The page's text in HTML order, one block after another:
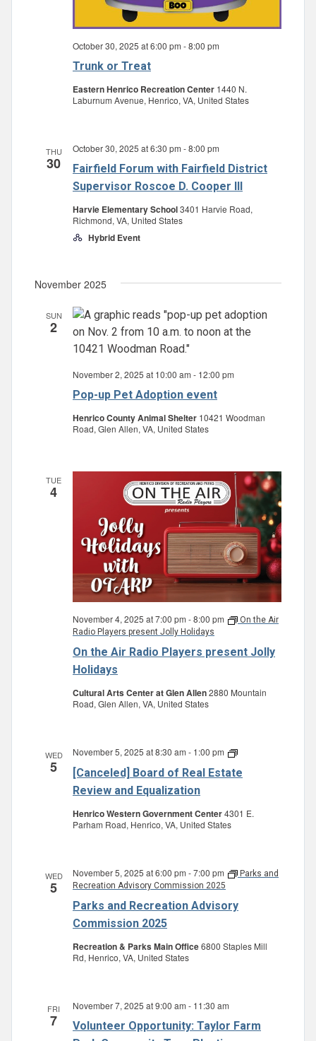
Trunk or Treat
October 30, 2025 at 6:00 pm -8:00 pm
Eastern Henrico Recreation Center 1440 N.
Laburnum Avenue, Henrico, VA, United States
THU
30
Fairfield Forum with Fairfield District
Supervisor Roscoe D. Cooper III
October 30, 2025 at 6:30 pm -8:00 pm
Harvie Elementary School3401 Harvie Road,
Richmond, VA, United States
Hybrid Event
November 2025
SUN
2
Pop-up Pet Adoption event
November 2, 2025 at 10:00 am - 12:00 pm
Henrico County Animal Shelter 10421 Woodman
Road, Glen Allen, VA, United States
TUE
4
On the Air Radio Players present Jolly
Holidays
November 4, 2025 at 7:00 pm -8:00 pm
On the Air
Radio Players present Jolly Holidays
Cultural Arts Center at Glen Allen2880 Mountain
Road, Glen Allen, VA, United States
WED
5
[Canceled] Board of Real Estate
Review and Equalization
November 5, 2025 at 8:30 am - 1:00 pm
Board
Real
Equalization
Henrico Western Government Center4301 E.
Parham Road, Henrico, VA, United States
WED
5
Parks and Recreation Advisory
Commission 2025
November 5, 2025 at 6:00 pm -7:00 pm
Parks and
Recreation Advisory Commission 2025
Recreation & Parks Main Office6800 Staples Mill
Rd, Henrico, VA, United States
FRI
7
Volunteer Opportunity: Taylor Farm
November 7, 2025 at 9:00 am - 11:30 am